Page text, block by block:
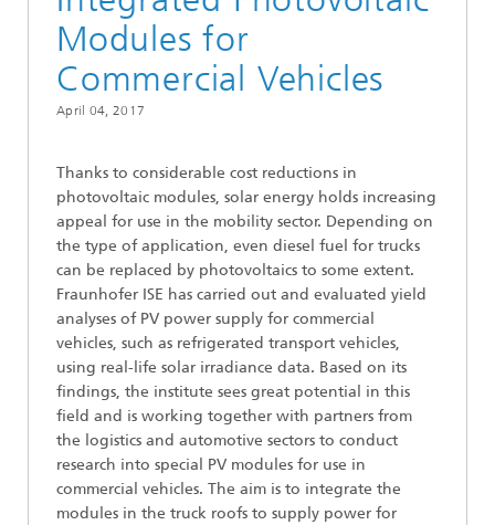
Modules for
Commercial Vehicles
April 04, 2017
Thanks to considerable cost reductions in
photovoltaic modules, solar energy holds increasing
appeal for use in the mobility sector. Depending on
the type of application, even diesel fuel for trucks
can be replaced by photovoltaics to some extent.
Fraunhofer ISE has carried out and evaluated yield
analyses of PV power supply for commercial
vehicles, such as refrigerated transport vehicles,
using real-life solar irradiance data. Based on its
findings, the institute sees great potential in this
field and is working together with partners from
the logistics and automotive sectors to conduct
research into special PV modules for use in
commercial vehicles. The aim is to integrate the
modules in the truck roofs to supply power for